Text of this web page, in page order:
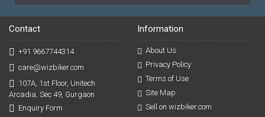
Contact
+91 9667744314
care@wizbiker.com
107A, 1st Floor, Unitech
Arcadia, Sec 49, Gurgaon
Enquiry Form
Information
About Us
Privacy Policy
Terms of Use
Site Map
Sell on wizbiker.com